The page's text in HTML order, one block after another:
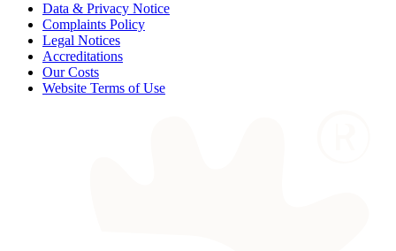
Data & Privacy Notice
Complaints Policy
Legal Notices
Accreditations
Our Costs
Website Terms of Use